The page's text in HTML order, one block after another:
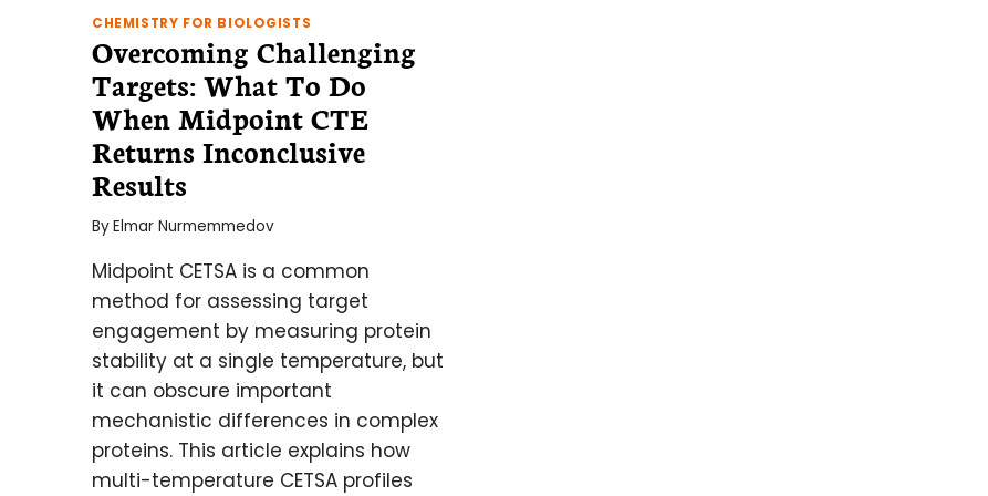
CHEMISTRY FOR BIOLOGISTS
Overcoming Challenging
Targets: What To Do
When Midpoint CTE
Returns Inconclusive
Results
ByElmar Nurmemmedov
Midpoint CETSA is a common
method for assessing target
engagement by measuring protein
stability at a single temperature, but
it can obscure important
mechanistic differences in complex
proteins. This article explains how
multi-temperature CETSA profiles